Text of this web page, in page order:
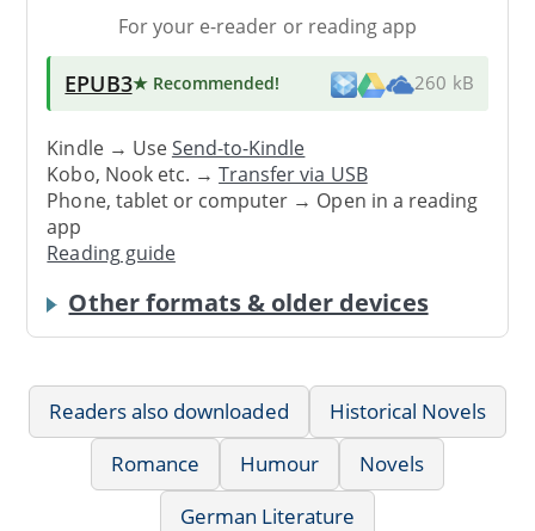
For your e-reader or reading app
EPUB3★ Recommended! 260 kB
Kindle → UseSend-to-Kindle
Kobo, Nook etc. →Transfer via USB
Phone, tablet or computer → Open in a reading
app
Reading guide
Other formats & older devices
Readers also downloaded
Historical Novels
Romance
Humour
Novels
German Literature